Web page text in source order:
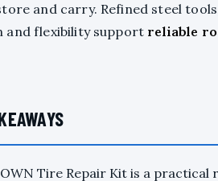
and carry. Refined steel
and flexibility support reliable
Tire Repair Kit is a